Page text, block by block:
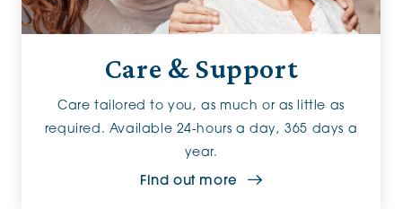
Care & Support
Care tailored to you, as much or as little as
required. Available 24-hours a day, 365 days a
year.
Find out more